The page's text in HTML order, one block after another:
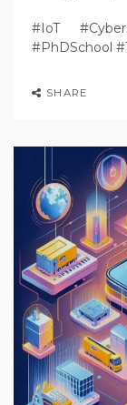
#IoT
#PhDSchool
SHARE